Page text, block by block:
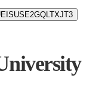
USE2GQLTXJT3